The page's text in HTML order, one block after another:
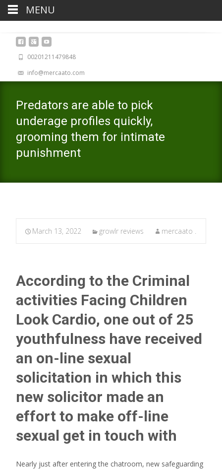
00201211479848
info@mercaato.com
Predators are able to pick
underage profiles quickly,
grooming them for intimate
punishment
March 13, 2022 growlr reviews mercaato .
According to the Criminal
activities Facing Children
Look Cardio, one out of 25
youthfulness have received
an on-line sexual
solicitation in which this
new solicitor made an
effort to make off-line
sexual get in touch with
Nearly just after entering the chatroom, new safeguarding
MENU